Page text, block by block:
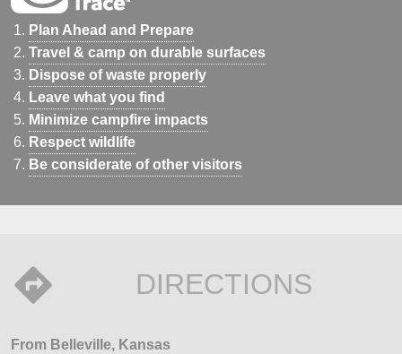
Plan Ahead and Prepare
Travel & camp on durable surfaces
Dispose of waste properly
Leave what you find
Minimize campfire impacts
Respect wildlife
Be considerate of other visitors
DIRECTIONS
From Belleville, Kansas